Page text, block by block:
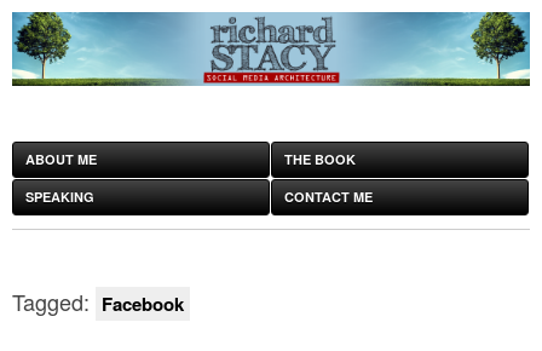
ABOUT ME THE BOOK
SPEAKING CONTACT ME
Tagged: Facebook